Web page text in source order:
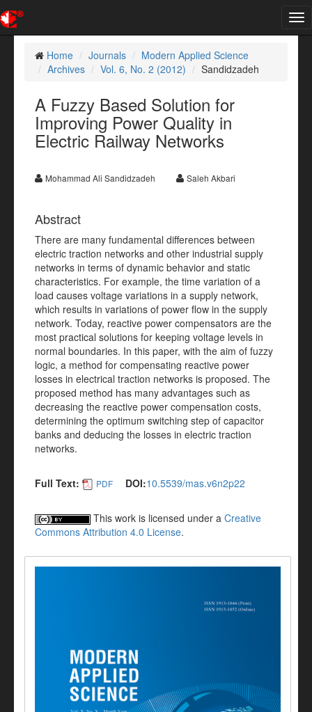
Home
Journals
Modern Applied Science
Archives
Vol. 6, No. 2 (2012) Sandidzadeh
A Fuzzy Based Solution for
Improving Power Quality in
Electric Railway Networks
Mohammad Ali Sandidzadeh Saleh Akbari
Abstract
There are many fundamental differences between
electric traction networks and other industrial supply
networks in terms of dynamic behavior and static
characteristics. For example, the time variation of a
load causes voltage variations in a supply network,
which results in variations of power flow in the supply
network. Today, reactive power compensators are the
most practical solutions for keeping voltage levels in
normal boundaries. In this paper, with the aim of fuzzy
logic, a method for compensating reactive power
losses in electrical traction networks is proposed. The
proposed method has many advantages such as
decreasing the reactive power compensation costs,
determining the optimum switching step of capacitor
banks and deducing the losses in electric traction
networks.
Full Text: PDF DOI:10.5539/mas.v6n2p22
This work is licensed under a Creative
Commons Attribution 4.0 License.